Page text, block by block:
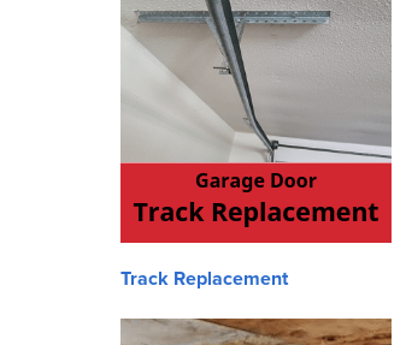
Track Replacement